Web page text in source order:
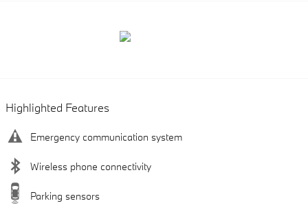
Highlighted Features
Emergency communication system
Wireless phone connectivity
Parking sensors